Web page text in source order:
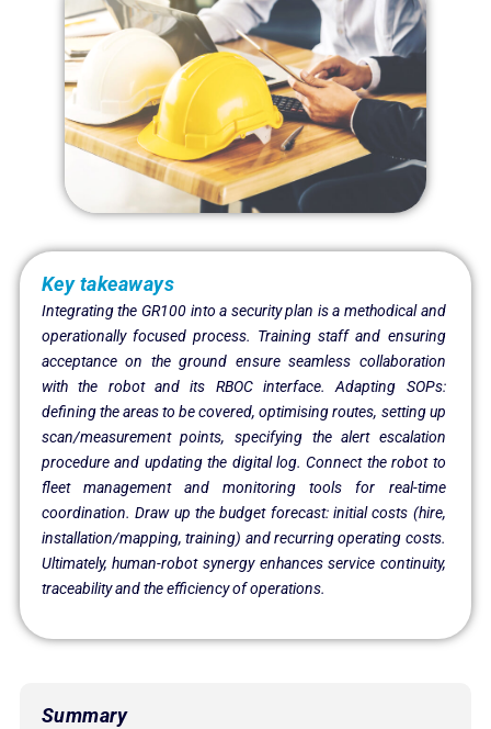
Key takeaways
Integrating the GR100 into a security plan is a methodical and
operationally focused process. Training staff and ensuring
acceptance on the ground ensure seamless collaboration
with the robot and its RBOC interface. Adapting SOPs:
defining the areas to be covered, optimising routes, setting up
scan/measurement points, specifying the alert escalation
procedure and updating the digital log. Connect the robot to
fleet management and monitoring tools for real-time
coordination. Draw up the budget forecast: initial costs (hire,
installation/mapping, training) and recurring operating costs.
Ultimately, human-robot synergy enhances service continuity,
traceability and the efficiency of operations.
Summary